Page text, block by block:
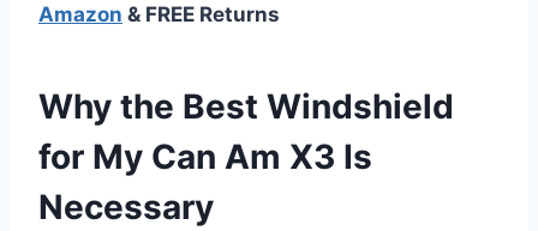
Amazon & FREE Returns
Why the Best Windshield
for My Can Am X3 Is
Necessary